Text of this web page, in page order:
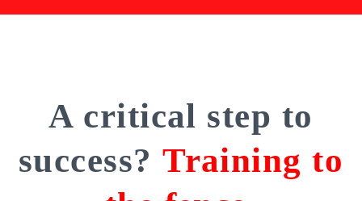
A critical step to
success? Training to